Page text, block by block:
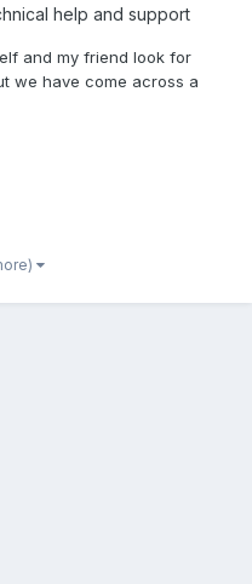
help and support
and my friend look for
we have come across a
wondered if anybody
be worth? I have at...